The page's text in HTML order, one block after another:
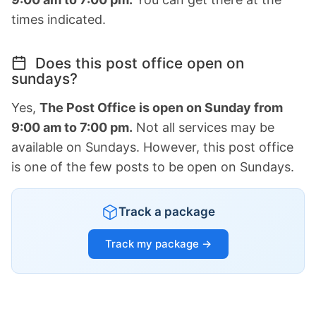
times indicated.
Does this post office open on
sundays?
Yes, The Post Office is open on Sunday from
9:00 am to 7:00 pm. Not all services may be
available on Sundays. However, this post office
is one of the few posts to be open on Sundays.
Track a package
Track my package →